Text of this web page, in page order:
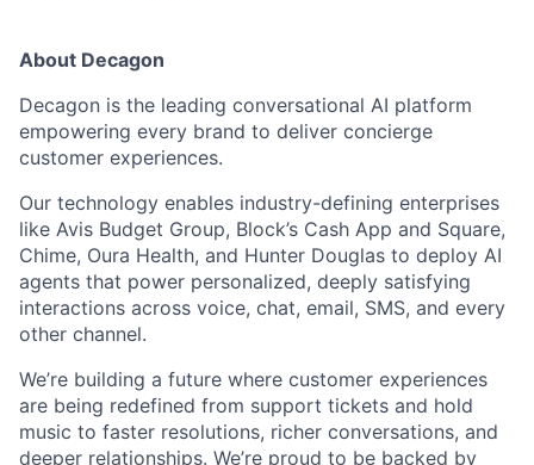
About Decagon
Decagon is the leading conversational AI platform
empowering every brand to deliver concierge
customer experiences.
Our technology enables industry-defining enterprises
like Avis Budget Group, Block’s Cash App and Square,
Chime, Oura Health, and Hunter Douglas to deploy AI
agents that power personalized, deeply satisfying
interactions across voice, chat, email, SMS, and every
other channel.
We’re building a future where customer experiences
are being redefined from support tickets and hold
music to faster resolutions, richer conversations, and
deeper relationships. We’re proud to be backed by